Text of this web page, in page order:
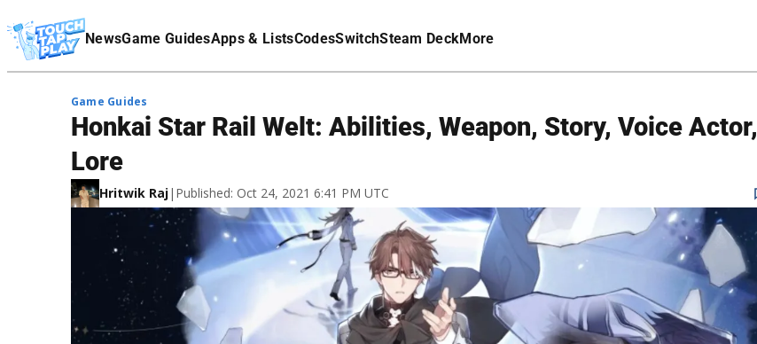
NewsGame GuidesApps & ListsCodesSwitchSteam DeckMore
Affiliate Disclaimer
Game Guides
Honkai Star Rail Welt: Abilities, Weapon, Story, Voice Actor,
Lore
Hritwik Raj| Published: Oct 24, 2021 6:41 PM UTC